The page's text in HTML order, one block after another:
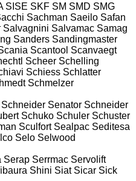
SISE SKF SM SMD SMG
Sachman Saeilo Safan
Salvagnini Salvamac Samag
Sanders Sandingmaster
Scantool Scanvaegt
Scheer Schelling
Schiess Schlatter
Schmelzer
Schneider Senator Schneider
Schuko Schuler Schuster
Sculfort Sealpac Seditesa
Selo Selwood
Serap Serrmac Servolift
Shini Siat Sicar Sick